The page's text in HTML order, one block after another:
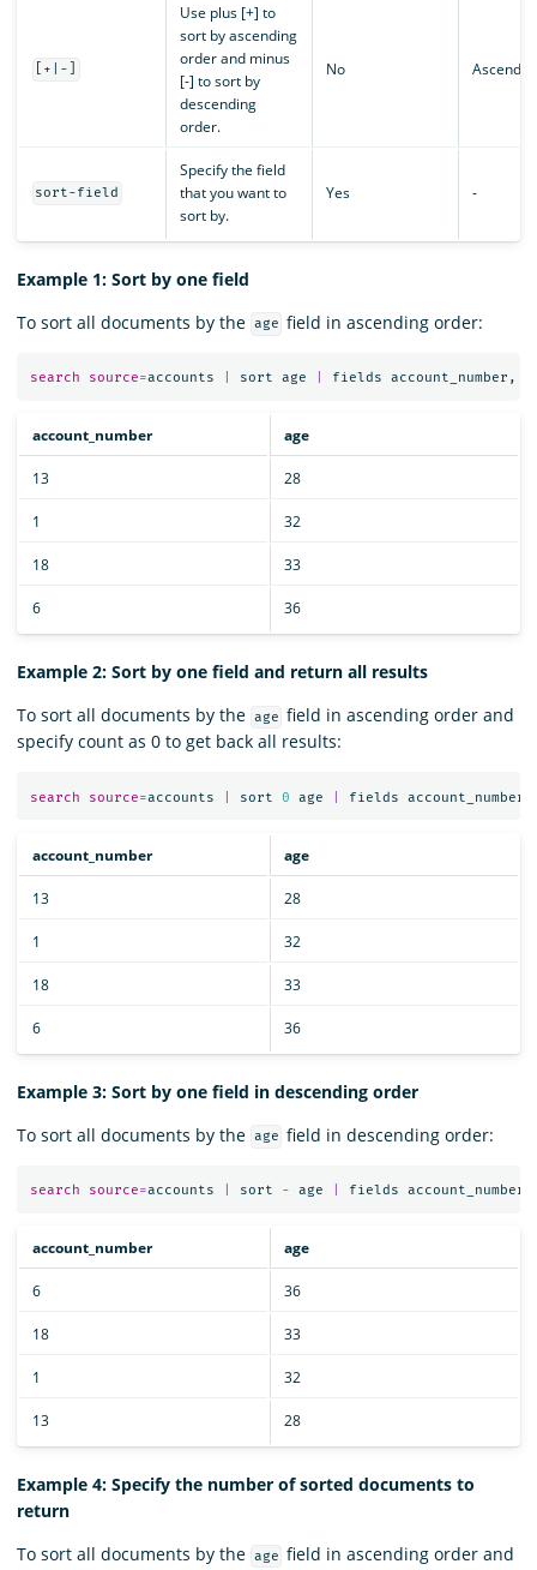
[+|-]
Use plus [+] to
sort by ascending
order and minus
[-] to sort by
descending
order.
No
sort-field
Specify the field
that you want to
sort by.
Yes -
Example 1: Sort by one field
To sort all documents by the age field in ascending order:
search source=accounts sort age fields account_number ,
account_number age
13 28
1 32
18 33
6 36
Example 2: Sort by one field and return all results
To sort all documents by the age field in ascending order and
specify count as 0 to get back all results:
search source=accounts sort 0 age fields account_number
account_number age
13 28
1 32
18 33
6 36
Example 3: Sort by one field in descending order
To sort all documents by the age field in descending order:
search source=accounts sort - age fields account_number
account_number age
6 36
18 33
1 32
13 28
Example 4: Specify the number of sorted documents to
return
To sort all documents by the age field in ascending order and